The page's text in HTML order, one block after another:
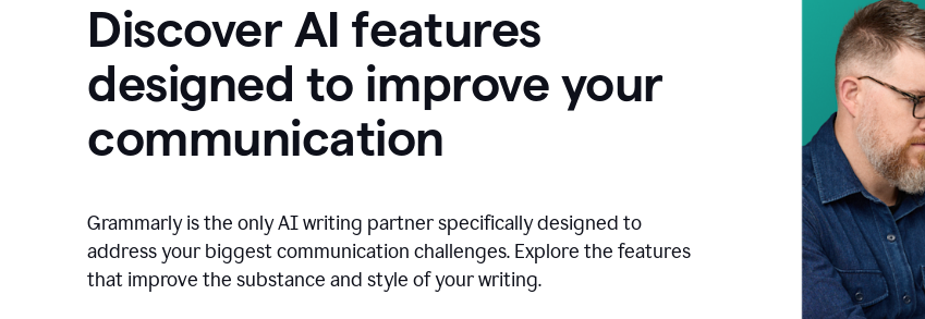
Discover AI features
designed to improve your
communication
Grammarly is the only AI writing partner specifically designed to
address your biggest communication challenges. Explore the features
that improve the substance and style of your writing.